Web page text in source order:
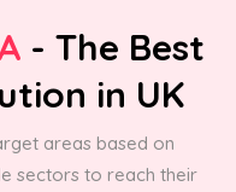
- The Best
in UK
areas based on
sectors to reach their